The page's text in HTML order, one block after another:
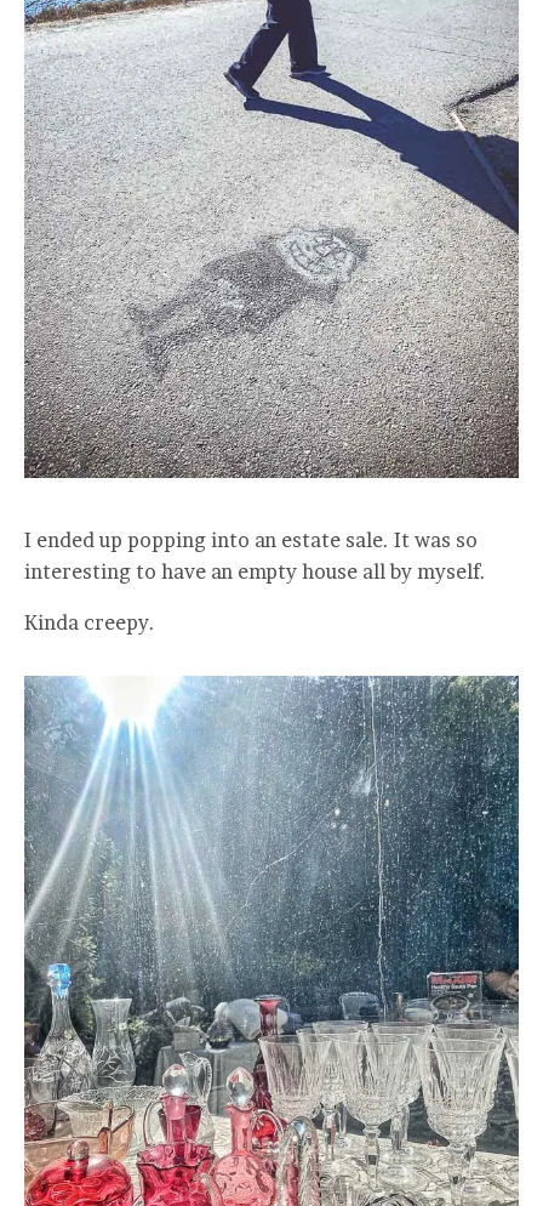
I ended up popping into an estate sale. It was so
interesting to have an empty house all by myself.
Kinda creepy.